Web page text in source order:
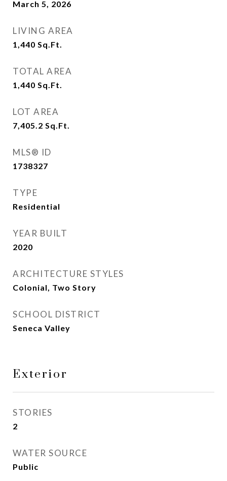
March 5, 2026
LIVING AREA
1,440 Sq.Ft.
TOTAL AREA
1,440 Sq.Ft.
LOT AREA
7,405.2 Sq.Ft.
MLS® ID
1738327
TYPE
Residential
YEAR BUILT
2020
ARCHITECTURE STYLES
Colonial, Two Story
SCHOOL DISTRICT
Seneca Valley
Exterior
STORIES
2
WATER SOURCE
Public